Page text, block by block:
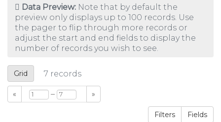
Data Preview: Note that by default the
preview only displays up to 100 records. Use
the pager to flip through more records or
adjust the start and end fields to display the
number of records you wish to see.
Grid 7 records
« – »
Filters Fields